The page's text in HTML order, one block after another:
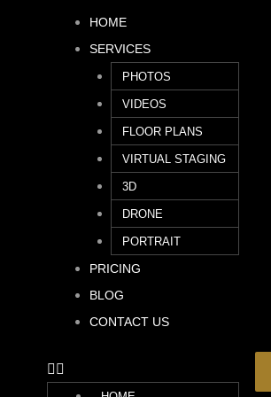
HOME
SERVICES
PHOTOS
VIDEOS
FLOOR PLANS
VIRTUAL STAGING
3D
DRONE
PORTRAIT
PRICING
BLOG
CONTACT US